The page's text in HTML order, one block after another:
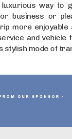
luxurious way to
business or
more enjoyable
and vehicle
stylish mode of
OUR SPONSOR -